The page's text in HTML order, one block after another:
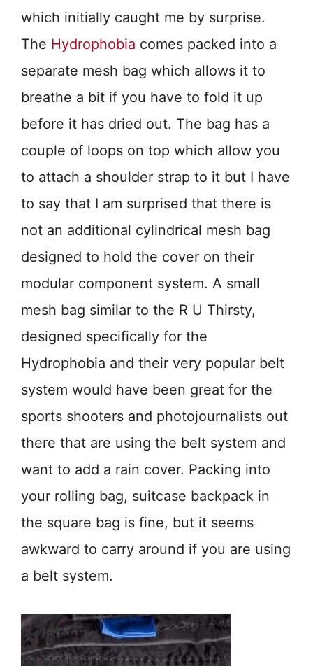
which initially caught me by surprise.
The Hydrophobia comes packed into a
separate mesh bag which allows it to
breathe a bit if you have to fold it up
before it has dried out. The bag has a
couple of loops on top which allow you
to attach a shoulder strap to it but I have
to say that I am surprised that there is
not an additional cylindrical mesh bag
designed to hold the cover on their
modular component system. A small
mesh bag similar to the R U Thirsty,
designed specifically for the
Hydrophobia and their very popular belt
system would have been great for the
sports shooters and photojournalists out
there that are using the belt system and
want to add a rain cover. Packing into
your rolling bag, suitcase backpack in
the square bag is fine, but it seems
awkward to carry around if you are using
a belt system.